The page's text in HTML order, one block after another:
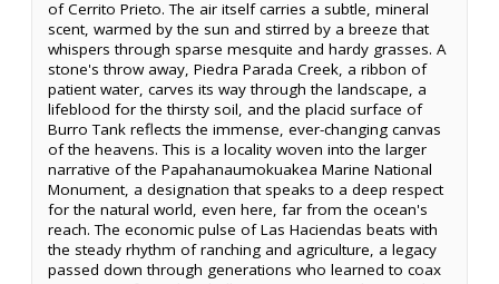
of Cerrito Prieto. The air itself carries a subtle, mineral
scent, warmed by the sun and stirred by a breeze that
whispers through sparse mesquite and hardy grasses. A
stone's throw away, Piedra Parada Creek, a ribbon of
patient water, carves its way through the landscape, a
lifeblood for the thirsty soil, and the placid surface of
Burro Tank reflects the immense, ever-changing canvas
of the heavens. This is a locality woven into the larger
narrative of the Papahanaumokuakea Marine National
Monument, a designation that speaks to a deep respect
for the natural world, even here, far from the ocean's
reach. The economic pulse of Las Haciendas beats with
the steady rhythm of ranching and agriculture, a legacy
passed down through generations who learned to coax